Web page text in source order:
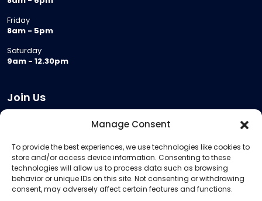
Manage Consent
To provide the best experiences, we use technologies like cookies to
store and/or access device information. Consenting to these
technologies will allow us to process data such as browsing
behavior or unique IDs on this site. Not consenting or withdrawing
consent, may adversely affect certain features and functions.
Friday
8am - 5pm
Saturday
9am - 12.30pm
Join Us
Meeting Room Hire
Remote Invigilation
Membership Criteria